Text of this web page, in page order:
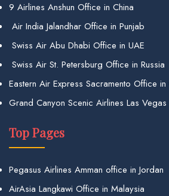
9 Airlines Anshun Office in China
Air India Jalandhar Office in Punjab
Swiss Air Abu Dhabi Office in UAE
Swiss Air St. Petersburg Office in Russia
Eastern Air Express Sacramento Office in
Grand Canyon Scenic Airlines Las
Top Pages
Pegasus Airlines Amman office in Jordan
AirAsia Langkawi Office in Malaysia